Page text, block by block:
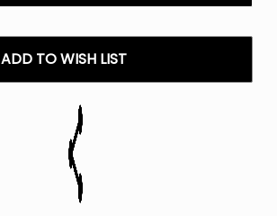
DC25000DC25000
ADD TO WISH LIST